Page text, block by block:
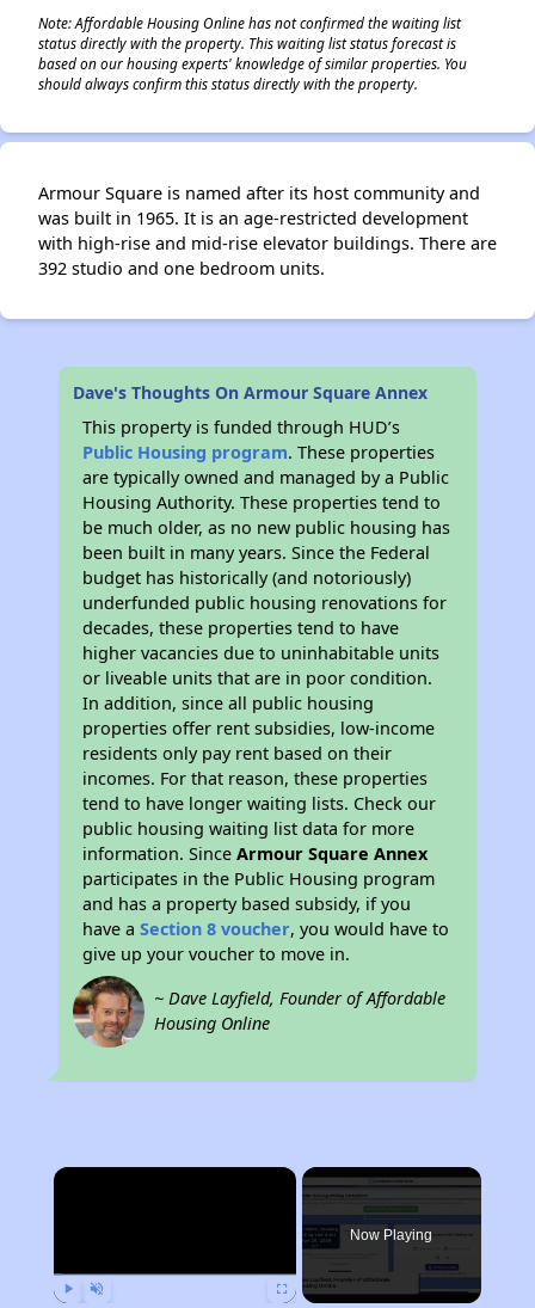
Note: Affordable Housing Online has not confirmed the waiting list
status directly with the property. This waiting list status forecast is
based on our housing experts' knowledge of similar properties. You
should always confirm this status directly with the property.
Armour Square is named after its host community and
was built in 1965. It is an age-restricted development
with high-rise and mid-rise elevator buildings. There are
392 studio and one bedroom units.
Dave's Thoughts On Armour Square Annex
This property is funded through HUD’s
Public Housing program. These properties
are typically owned and managed by a Public
Housing Authority. These properties tend to
be much older, as no new public housing has
been built in many years. Since the Federal
budget has historically (and notoriously)
underfunded public housing renovations for
decades, these properties tend to have
higher vacancies due to uninhabitable units
or liveable units that are in poor condition.
In addition, since all public housing
properties offer rent subsidies, low-income
residents only pay rent based on their
incomes. For that reason, these properties
tend to have longer waiting lists. Check our
public housing waiting list data for more
information. SinceArmour Square Annex
participates in the Public Housing program
and has a property based subsidy, if you
have aSection 8 voucher, you would have to
give up your voucher to move in.
~ Dave Layfield, Founder of Affordable
Housing Online
×
Now Playing